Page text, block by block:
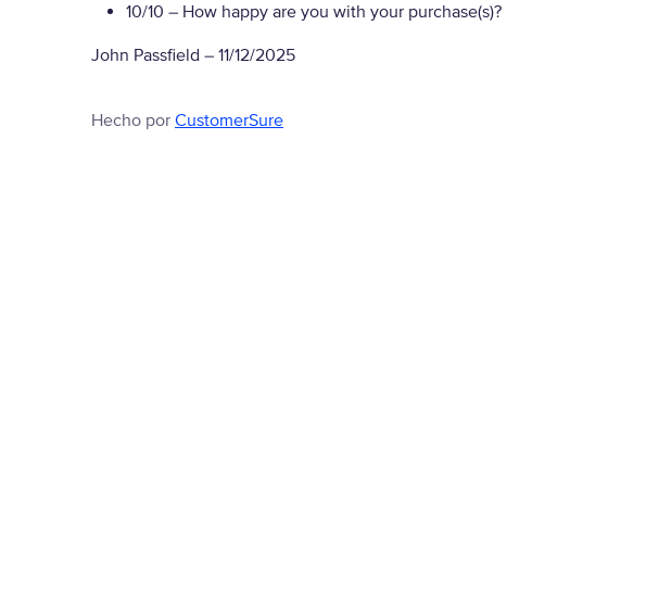
10/10 – How happy are you with your purchase(s)?
John Passfield – 11/12/2025
Hecho por CustomerSure